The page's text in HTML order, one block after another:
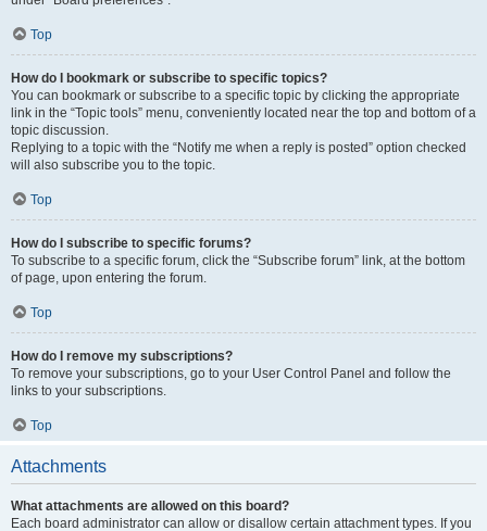
Top
How do I bookmark or subscribe to specific topics?
You can bookmark or subscribe to a specific topic by clicking the appropriate
link in the “Topic tools” menu, conveniently located near the top and bottom of a
topic discussion.
Replying to a topic with the “Notify me when a reply is posted” option checked
will also subscribe you to the topic.
Top
How do I subscribe to specific forums?
To subscribe to a specific forum, click the “Subscribe forum” link, at the bottom
of page, upon entering the forum.
Top
How do I remove my subscriptions?
To remove your subscriptions, go to your User Control Panel and follow the
links to your subscriptions.
Top
Attachments
What attachments are allowed on this board?
Each board administrator can allow or disallow certain attachment types. If you